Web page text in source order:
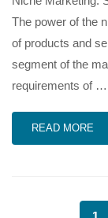
The power of the
of products and
segment of the
requirements of …
READ MORE